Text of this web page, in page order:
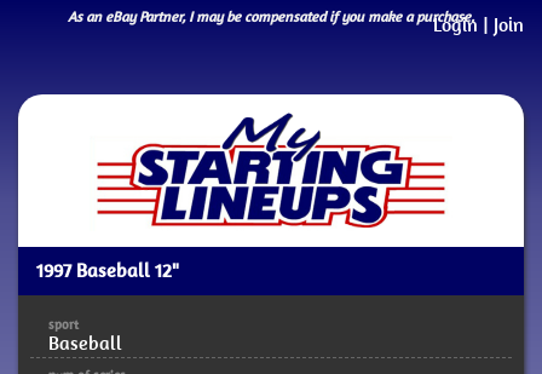
Login | Join
As an eBay Partner, I may be compensated if you make a purchase.
1997 Baseball 12"
sport
Baseball